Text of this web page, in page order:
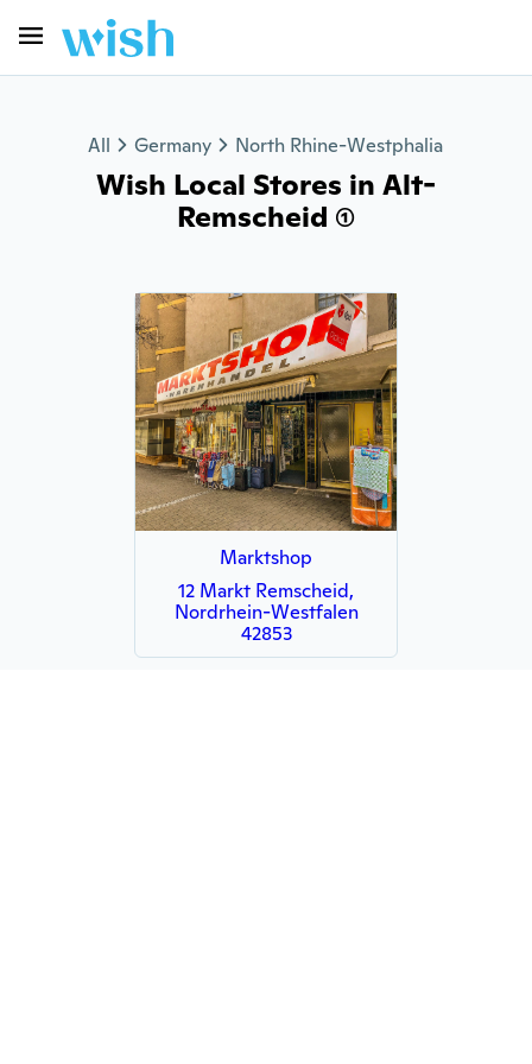
All Germany North Rhine-Westphalia
Wish Local Stores in Alt-
Remscheid (1)
Marktshop
12 Markt Remscheid,
Nordrhein-Westfalen
42853